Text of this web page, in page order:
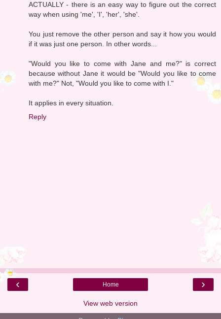
ACTUALLY - there is an easy way to figure out the correct
way when using 'me', 'I', 'her', 'she'.
You just remove the other person and say it how you would
if it was just one person. In other words...
"Would you like to come with Jane and me?" is correct
because without Jane it would be "Would you like to come
with me?" Not, "Would you like to come with I."
It applies in every situation.
Reply
‹ ›
Home
View web version